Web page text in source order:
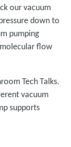
our vacuum
down to
pumping
flow
Tech Talks.
vacuum
supports